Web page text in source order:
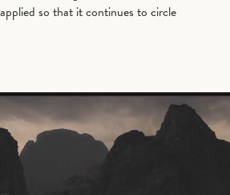
so that it continues to circle